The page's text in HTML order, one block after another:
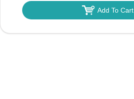
Add To Cart